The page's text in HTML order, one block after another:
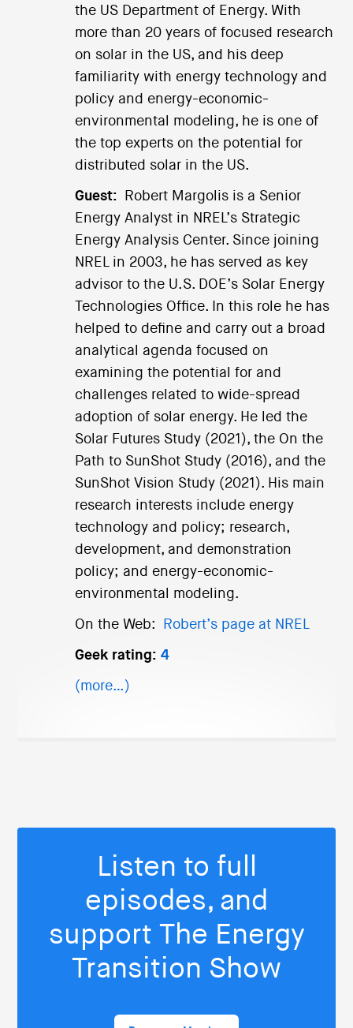
the US Department of Energy. With
more than 20 years of focused research
on solar in the US, and his deep
familiarity with energy technology and
policy and energy-economic-
environmental modeling, he is one of
the top experts on the potential for
distributed solar in the US.
Guest:
Robert Margolis is a Senior
Energy Analyst in NREL’s Strategic
Energy Analysis Center. Since joining
NREL in 2003, he has served as key
advisor to the U.S. DOE’s Solar Energy
Technologies Office. In this role he has
helped to define and carry out a broad
analytical agenda focused on
examining the potential for and
challenges related to wide-spread
adoption of solar energy. He led the
Solar Futures Study (2021), the On the
Path to SunShot Study (2016), and the
SunShot Vision Study (2021). His main
research interests include energy
technology and policy; research,
development, and demonstration
policy; and energy-economic-
environmental modeling.
On the Web: Robert’s page at NREL
Geek rating: 4
(more…)
Listen to full
episodes, and
support The Energy
Transition Show